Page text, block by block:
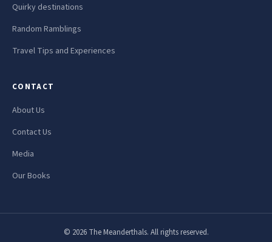
Quirky destinations
Random Ramblings
Travel Tips and Experiences
CONTACT
About Us
Contact Us
Media
Our Books
© 2026 The Meanderthals. All rights reserved.